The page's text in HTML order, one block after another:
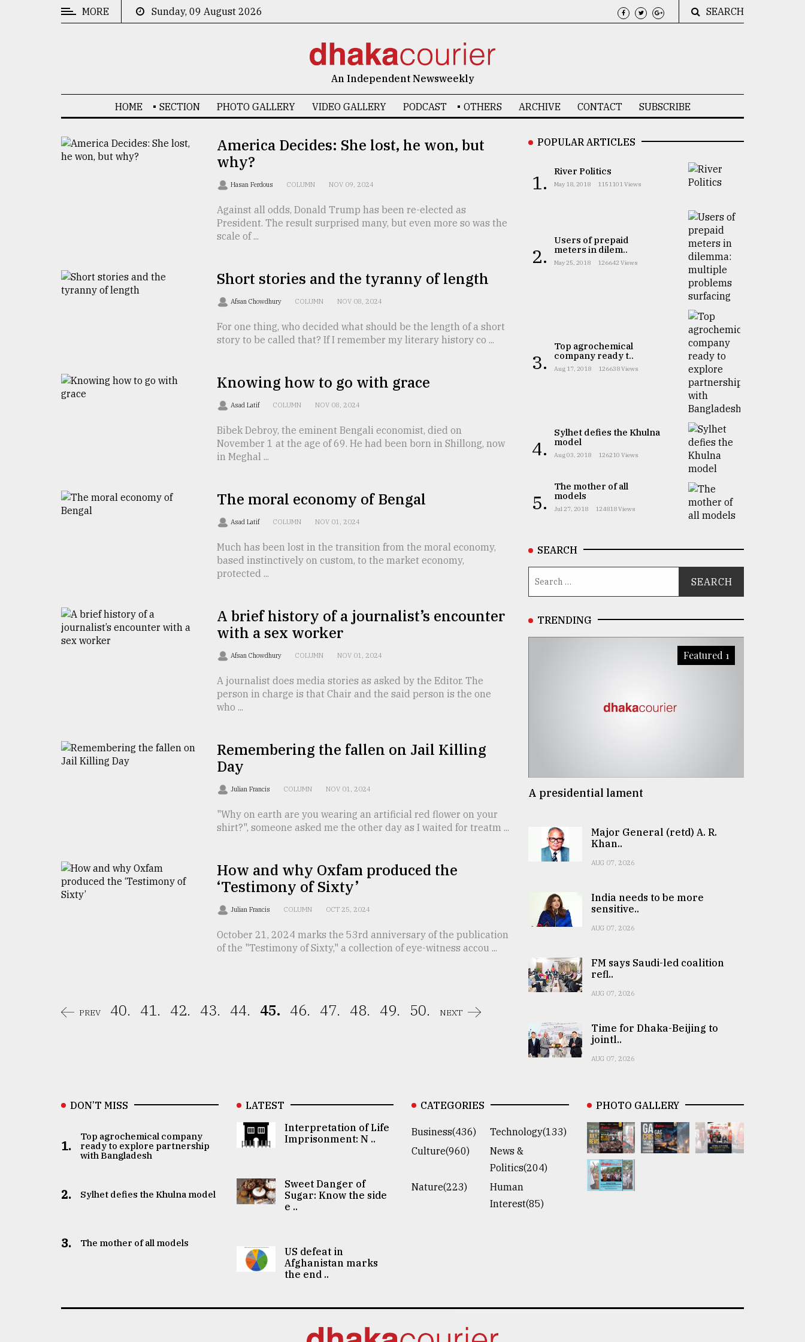
Technology
TRENDING
MORE Sunday, 09 August 2026 SEARCH
An Independent Newsweekly
HOME SECTION PHOTO GALLERY VIDEO GALLERY PODCAST OTHERS ARCHIVE CONTACT SUBSCRIBE
America Decides: She lost, he won, but
why?
Hasan Ferdous COLUMN NOV 09, 2024
Against all odds, Donald Trump has been re-elected as
President. The result surprised many, but even more so was the
scale of ...
Short stories and the tyranny of length
Afsan Chowdhury COLUMN NOV 08, 2024
For one thing, who decided what should be the length of a short
story to be called that? If I remember my literary history co ...
Knowing how to go with grace
Asad Latif COLUMN NOV 08, 2024
Bibek Debroy, the eminent Bengali economist, died on
November 1 at the age of 69. He had been born in Shillong, now
in Meghal ...
The moral economy of Bengal
Asad Latif COLUMN NOV 01, 2024
Much has been lost in the transition from the moral economy,
based instinctively on custom, to the market economy,
protected ...
A brief history of a journalist’s encounter
with a sex worker
Afsan Chowdhury COLUMN NOV 01, 2024
A journalist does media stories as asked by the Editor. The
person in charge is that Chair and the said person is the one
who ...
Remembering the fallen on Jail Killing
Day
Julian Francis COLUMN NOV 01, 2024
"Why on earth are you wearing an artificial red flower on your
shirt?", someone asked me the other day as I waited for treatm ...
How and why Oxfam produced the
‘Testimony of Sixty’
Julian Francis COLUMN OCT 25, 2024
October 21, 2024 marks the 53rd anniversary of the publication
of the "Testimony of Sixty," a collection of eye-witness accou ...
PREV 40. 41. 42. 43. 44. 45. 46. 47. 48. 49. 50. NEXT
POPULAR ARTICLES
1. River Politics
May 18, 2018 1151101 Views
2.
Users of prepaid
meters in dilem..
May 25, 2018 126642 Views
3.
Top agrochemical
company ready t..
Aug 17, 2018 126638 Views
4.
Sylhet defies the Khulna
model
Aug 03, 2018 126210 Views
5.
The mother of all
models
Jul 27, 2018 124818 Views
SEARCH
TRENDING
Featured 1
A presidential lament
Major General (retd) A. R.
Khan..
AUG 07, 2026
India needs to be more
sensitive..
AUG 07, 2026
FM says Saudi-led coalition
refl..
AUG 07, 2026
Time for Dhaka-Beijing to
jointl..
AUG 07, 2026
DON’T MISS
1.
Top agrochemical company
ready to explore partnership
with Bangladesh
2. Sylhet defies the Khulna model
3. The mother of all models
LATEST
Interpretation of Life
Imprisonment: N ..
Sweet Danger of
Sugar: Know the side
e ..
US defeat in
Afghanistan marks
the end ..
CATEGORIES
Business(436)
Technology(133)
Culture(960)
News &
Politics(204)
Nature(223)
Human
Interest(85)
PHOTO GALLERY